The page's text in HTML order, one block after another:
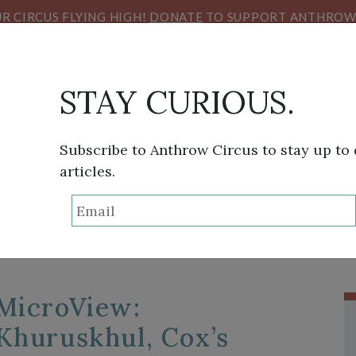
CIRCUS FLYING HIGH! DONATE TO SUPPORT
THINK TANK SANS FRONTIÈRES VIEW FROM
TAG:NIHAB
Cox’s
STAY CURIOUS.
Subscribe to Anthrow Circus to stay up to
articles.